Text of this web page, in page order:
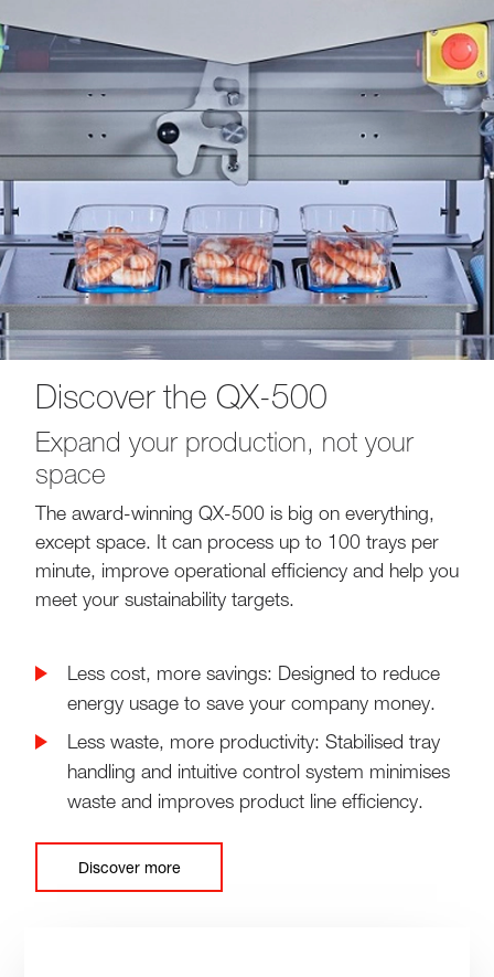
Discover the QX-500
Expand your production, not your
space
The award-winning QX-500 is big on everything,
except space. It can process up to 100 trays per
minute, improve operational efficiency and help you
meet your sustainability targets.
Less cost, more savings: Designed to reduce
energy usage to save your company money.
Less waste, more productivity: Stabilised tray
handling and intuitive control system minimises
waste and improves product line efficiency.
Discover more